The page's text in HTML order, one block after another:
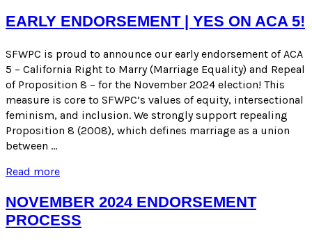
for
Mayor
Board
of
Supervisors
Candidates
November
2024
EARLY ENDORSEMENT | YES ON ACA 5!
SFWPC is proud to announce our early endorsement of ACA
5 – California Right to Marry (Marriage Equality) and Repeal
of Proposition 8 – for the November 2024 election! This
measure is core to SFWPC’s values of equity, intersectional
feminism, and inclusion. We strongly support repealing
Proposition 8 (2008), which defines marriage as a union
between …
Read moreEarly
|
Yes
on
NOVEMBER 2024 ENDORSEMENT
PROCESS